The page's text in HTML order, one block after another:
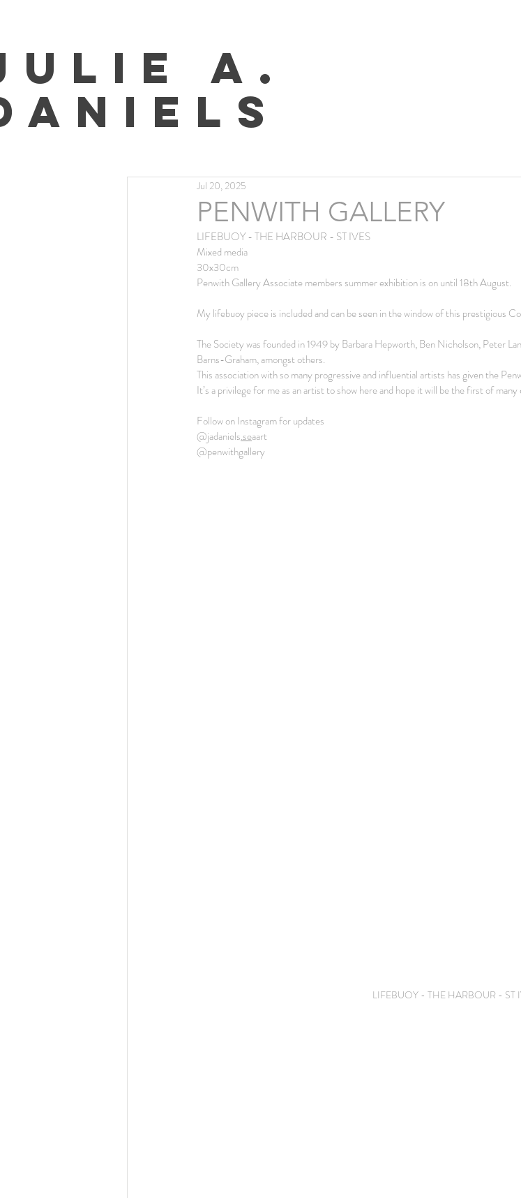
A.
PENWITH GALLERY
Jul 20, 2025
LIFEBUOY - THE HARBOUR - ST IVES
Mixed media
30x30cm
Penwith Gallery Associate members summer exhibition is on until 18th August.
My lifebuoy piece is included and can be seen in the window of this prestigious
The Society was founded in 1949 by Barbara Hepworth, Ben Nicholson, Peter
Barns-Graham, amongst others.
This association with so many progressive and influential artists has given the
It’s a privilege for me as an artist to show here and hope it will be the first of many
Follow on Instagram for updates
@jadaniels.seaart
@penwithgallery
LIFEBUOY - THE HARBOUR - ST